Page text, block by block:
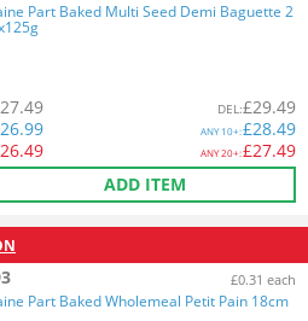
Part Baked Multi Seed Demi Baguette 2
27.49
26.99
26.49
DEL:£29.49
ANY10+:£28.49
ANY20+:£27.49
ADD ITEM
£0.31 each
Part Baked Wholemeal Petit Pain 18cm